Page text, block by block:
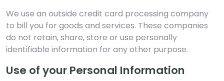
We use an outside credit card processing company
to bill you for goods and services. These companies
do not retain, share, store or use personally
identifiable information for any other purpose.
Use of your Personal Information